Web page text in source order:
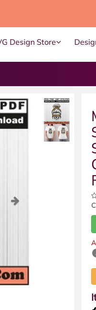
Design Store
Next